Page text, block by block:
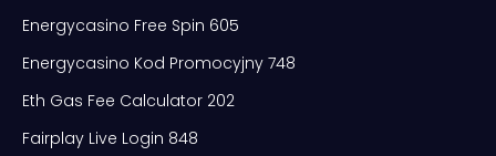
Energycasino Free Spin 605
Energycasino Kod Promocyjny 748
Eth Gas Fee Calculator 202
Fairplay Live Login 848